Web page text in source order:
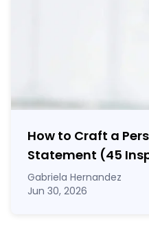
How to Craft a
Statement (45
Gabriela Hernandez
Jun 30, 2026